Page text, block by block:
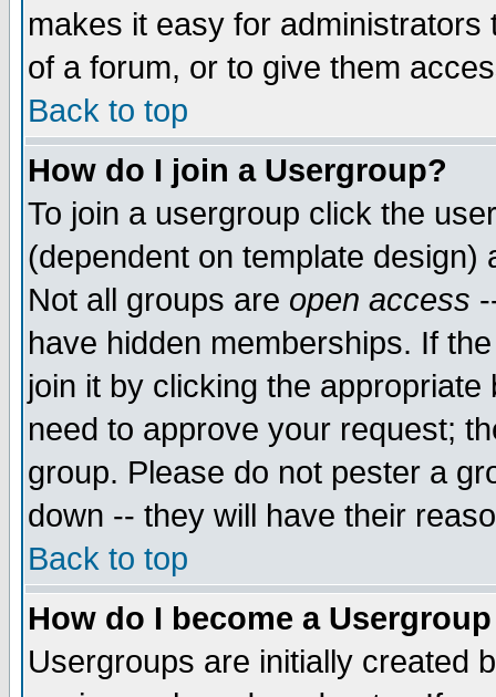
makes it easy for
of a forum, or to give them
Back to top
How do I join a Usergroup?
To join a usergroup click the
(dependent on template
Not all groups are open access
have hidden memberships. If
join it by clicking the
need to approve your request;
group. Please do not pester a
down -- they will have their
Back to top
How do I become a
Usergroups are initially created